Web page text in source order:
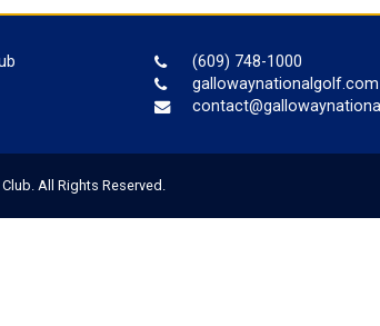
(609) 748-1000
gallowaynationalgolf.com
All Rights Reserved.